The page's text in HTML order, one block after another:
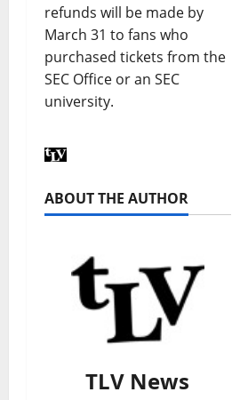
refunds will be made by
March 31 to fans who
purchased tickets from the
SEC Office or an SEC
university.
ABOUT THE AUTHOR
TLV News